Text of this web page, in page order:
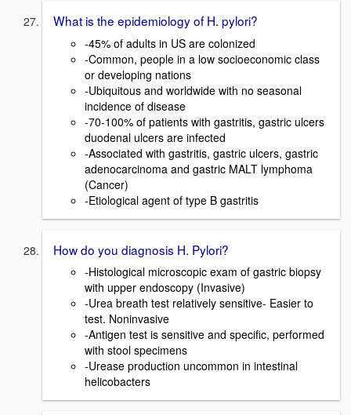
What is the epidemiology of H. pylori?
-45% of adults in US are colonized
-Common, people in a low socioeconomic class
or developing nations
-Ubiquitous and worldwide with no seasonal
incidence of disease
-70-100% of patients with gastritis, gastric ulcers
duodenal ulcers are infected
-Associated with gastritis, gastric ulcers, gastric
adenocarcinoma and gastric MALT lymphoma
(Cancer)
-Etiological agent of type B gastritis
How do you diagnosis H. Pylori?
-Histological microscopic exam of gastric biopsy
with upper endoscopy (Invasive)
-Urea breath test relatively sensitive- Easier to
test. Noninvasive
-Antigen test is sensitive and specific, performed
with stool specimens
-Urease production uncommon in intestinal
helicobacters